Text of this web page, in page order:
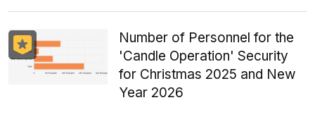
Number of Personnel for the
'Candle Operation' Security
for Christmas 2025 and New
Year 2026